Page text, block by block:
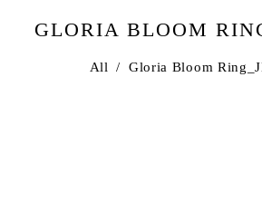
GLORIA BLOOM
All / Gloria Bloom